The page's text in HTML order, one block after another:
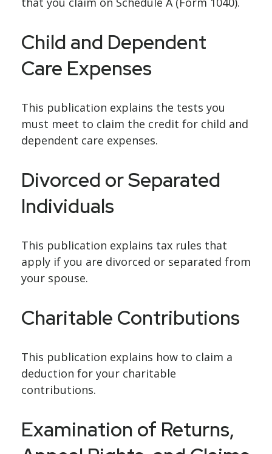
Child and Dependent
Care Expenses
This publication explains the tests you
must meet to claim the credit for child and
dependent care expenses.
Divorced or Separated
Individuals
This publication explains tax rules that
apply if you are divorced or separated from
your spouse.
Charitable Contributions
This publication explains how to claim a
deduction for your charitable
contributions.
Examination of Returns,